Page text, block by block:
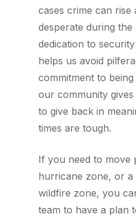
cases crime can rise
desperate during the
dedication to
helps us avoid
commitment to
our community
to give back in
times are tough.
If you need to move
hurricane zone, or
wildfire zone, you
team to have a plan